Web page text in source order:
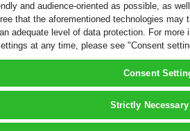
and audience-oriented as possible, as
that the aforementioned technologies
adequate level of data protection. For
at any time, please see "Consent
Consent
Strictly